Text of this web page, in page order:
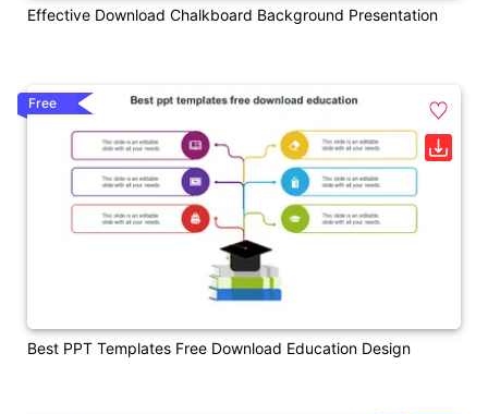
Effective Download Chalkboard Background Presentation
Best PPT Templates Free Download Education Design
Free